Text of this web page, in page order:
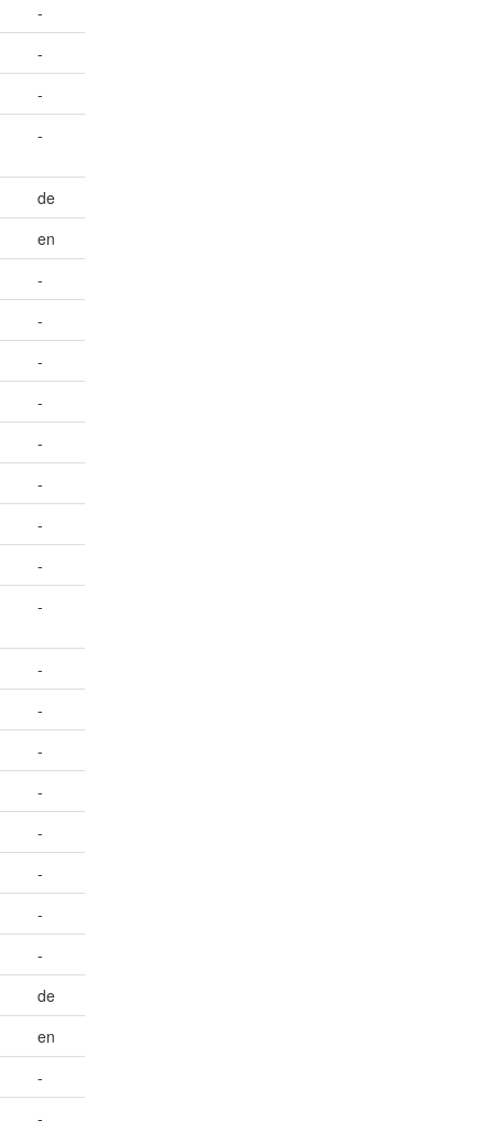
-
-
-
-
de
en
-
-
-
-
-
-
-
-
-
-
-
-
-
-
-
-
-
de
en
-
-